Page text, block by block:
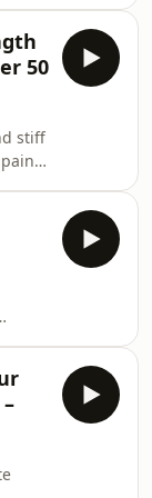
also
50
stiff
and